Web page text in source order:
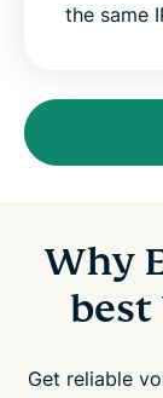
the same
Why
best
Get reliable